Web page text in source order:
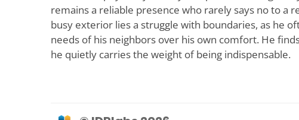
remains a reliable presence who rarely says no to a
busy exterior lies a struggle with boundaries, as he
needs of his neighbors over his own comfort. He
he quietly carries the weight of being indispensable.